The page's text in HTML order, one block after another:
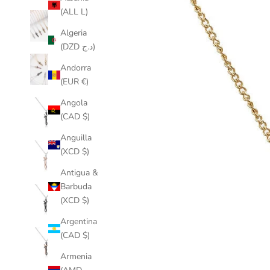
(ALL L)
Algeria
(DZD د.ج)
Andorra
(EUR €)
Angola
(CAD $)
Anguilla
(XCD $)
Antigua &
Barbuda
(XCD $)
Argentina
(CAD $)
Armenia